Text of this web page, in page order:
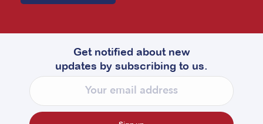
Get notified about new
updates by subscribing to us.